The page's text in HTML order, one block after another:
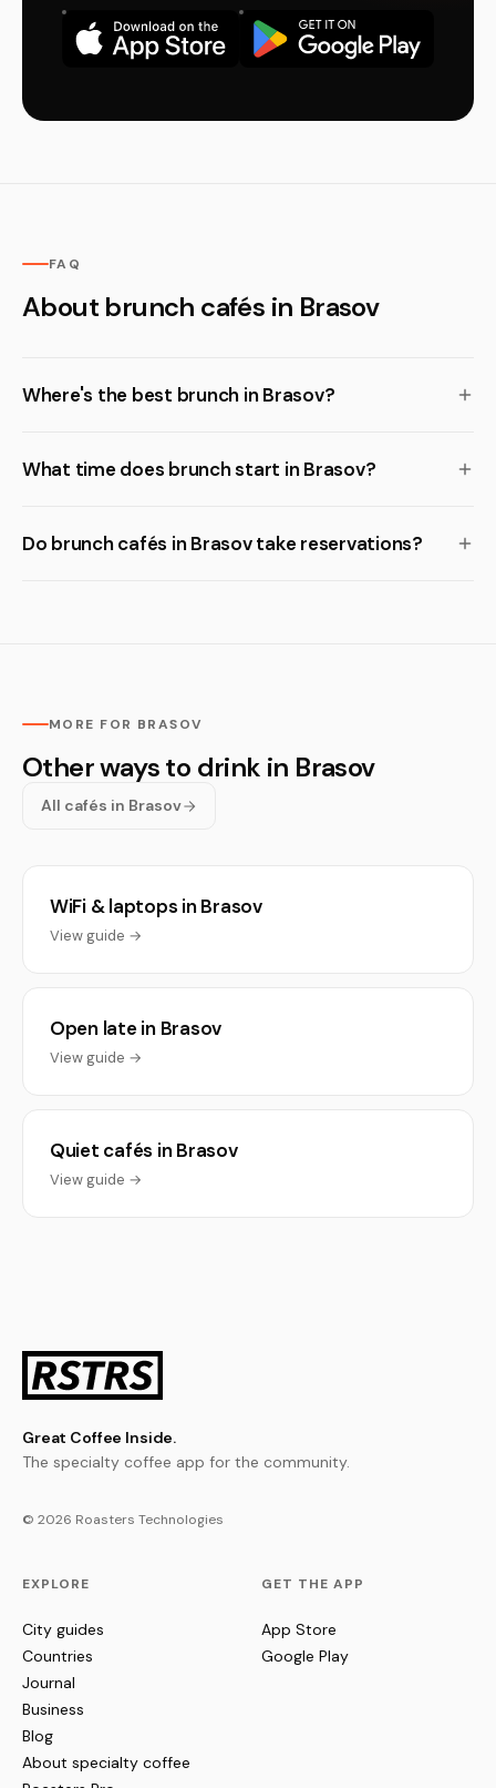
FAQ
About brunch cafés in Brasov
Where's the best brunch in Brasov?
What time does brunch start in Brasov?
Do brunch cafés in Brasov take reservations?
MORE FOR BRASOV
Other ways to drink in Brasov
All cafés in Brasov
WiFi & laptops in Brasov
View guide →
Open late in Brasov
View guide →
Quiet cafés in Brasov
View guide →
Great Coffee Inside.
The specialty coffee app for the community.
© 2026 Roasters Technologies
EXPLORE
City guides
Countries
Journal
Business
Blog
About specialty coffee
GET THE APP
App Store
Google Play